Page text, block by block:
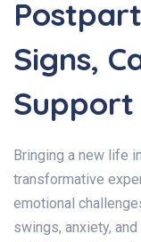
Signs,
Support
Bringing a new life
transformative
emotional
swings, anxiety,